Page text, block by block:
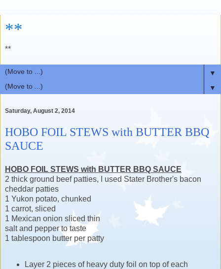
**
**
▼
▼
Saturday, August 2, 2014
HOBO FOIL STEWS with BUTTER BBQ
SAUCE
HOBO FOIL STEWS with BUTTER BBQ SAUCE
2 thick ground beef patties, I used Stater Brother's bacon
cheddar patties
1 Yukon potato, chunked
1 carrot, sliced
1 Mexican onion sliced thin
salt and pepper to taste
1 tablespoon butter per patty
Layer 2 pieces of heavy duty foil on top of each